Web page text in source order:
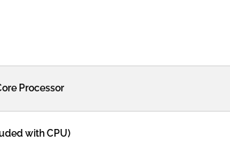
Processor
with CPU)